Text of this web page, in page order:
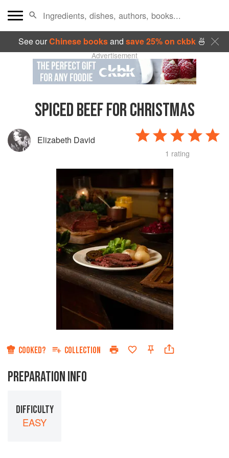
See ourChinese booksand save 25% on ckbk🍜
Advertisement
SPICED BEEF FOR CHRISTMAS
Elizabeth David
1 rating
COOKED? COLLECTION
PREPARATION INFO
DIFFICULTY
EASY